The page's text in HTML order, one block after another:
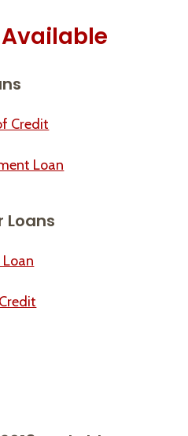
Credit
Loan
Loans